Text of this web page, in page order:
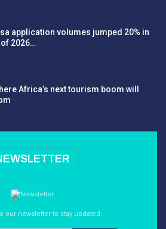
application volumes jumped 20% in
2026…
Africa’s next tourism boom will
our newsletter to stay updated.